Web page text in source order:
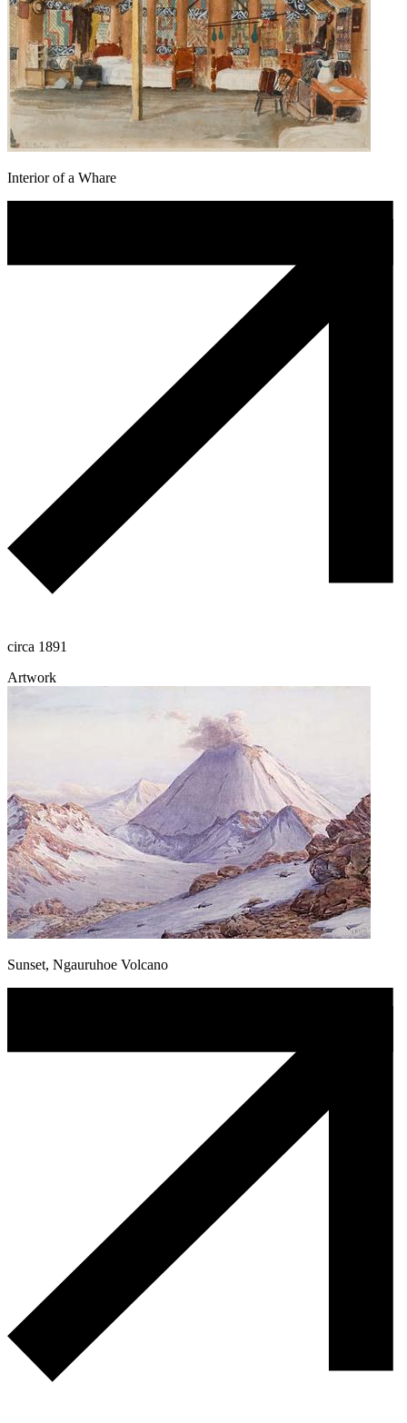
Interior of a Whare
circa 1891
Artwork
Sunset, Ngauruhoe Volcano